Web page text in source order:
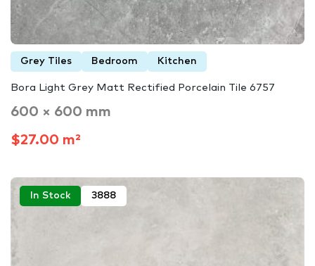
Grey Tiles Bedroom Kitchen
Bora Light Grey Matt Rectified Porcelain Tile 6757
600 × 600 mm
$27.00 m²
In Stock 3888